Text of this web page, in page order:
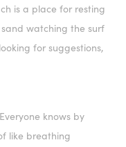
is a place for resting
watching the surf
for suggestions,
knows by
like breathing